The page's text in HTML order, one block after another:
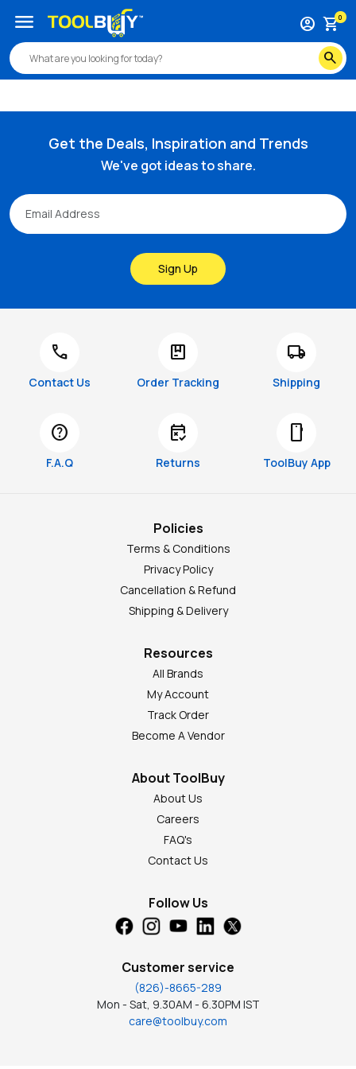
search
account_circle shopping_cart0
menu
Get the Deals, Inspiration and Trends
We've got ideas to share.
Sign Up
call
Contact Us
package
Order Tracking
local_shipping
Shipping
help
F.A.Q
free_cancellation
Returns
smartphone
ToolBuy App
Policies
Terms & Conditions
Privacy Policy
Cancellation & Refund
Shipping & Delivery
Resources
All Brands
My Account
Track Order
Become A Vendor
About ToolBuy
About Us
Careers
FAQ's
Contact Us
Follow Us
Customer service
(826)-8665-289
Mon - Sat, 9.30AM - 6.30PM IST
care@toolbuy.com
/s/bahco-6-00-12-mm-arch-round-nose-tungsten-